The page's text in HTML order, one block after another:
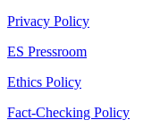
Privacy Policy
ES Pressroom
Ethics Policy
Fact-Checking Policy